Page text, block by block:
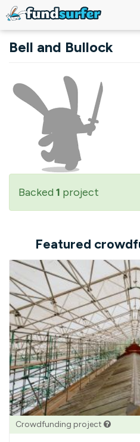
Bell and Bullock
Backed 1 project
Featured
Crowdfunding project